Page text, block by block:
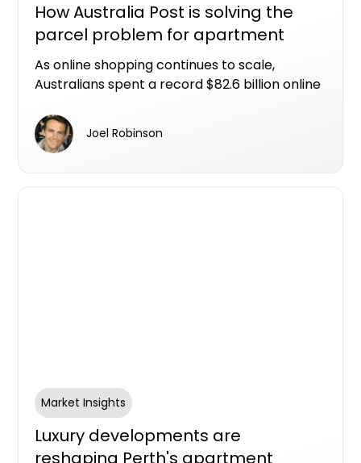
How Australia Post is solving the
parcel problem for apartment
living
As online shopping continues to scale,
Australians spent a record $82.6 billion online
now spent online. That scale of eCommerce
activity has fundamentally changed
Joel Robinson
Market Insights
Luxury developments are
reshaping Perth's apartment